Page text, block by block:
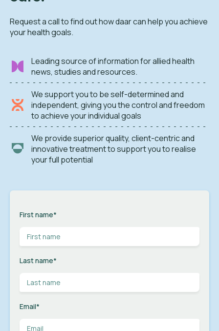
Request a call to find out how daar can help you achieve
your health goals.
Leading source of information for allied health
news, studies and resources.
We support you to be self-determined and
independent, giving you the control and freedom
to achieve your individual goals
We provide superior quality, client-centric and
innovative treatment to support you to realise
your full potential
First name*
Last name*
Email*